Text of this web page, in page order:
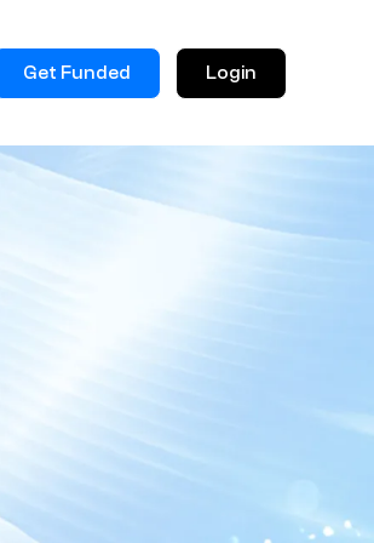
Get Funded Login